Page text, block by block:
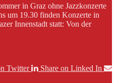
in Graz ohne Jazzkonzerte
um 19.30 finden Konzerte in
Innenstadt statt: Von der
Twitter
Share on Linked In